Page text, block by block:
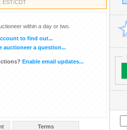
EST/CDT
within a day or two.
to find out...
auctioneer a question...
Enable email updates...
Terms